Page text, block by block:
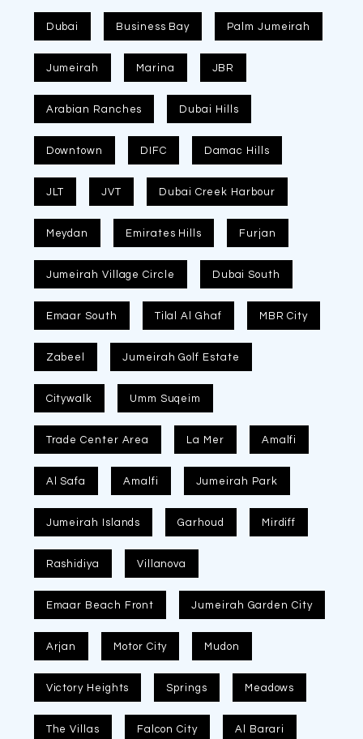
Dubai Business Bay Palm Jumeirah
Jumeirah Marina JBR
Arabian Ranches Dubai Hills
Downtown DIFC Damac Hills
JLT JVT Dubai Creek Harbour
Meydan Emirates Hills Furjan
Jumeirah Village Circle Dubai South
Emaar South Tilal Al Ghaf MBR City
Zabeel Jumeirah Golf Estate
Citywalk Umm Suqeim
Trade Center Area La Mer Amalfi
Al Safa Amalfi Jumeirah Park
Jumeirah Islands Garhoud Mirdiff
Rashidiya Villanova
Emaar Beach Front Jumeirah Garden City
Arjan Motor City Mudon
Victory Heights Springs Meadows
The Villas Falcon City Al Barari